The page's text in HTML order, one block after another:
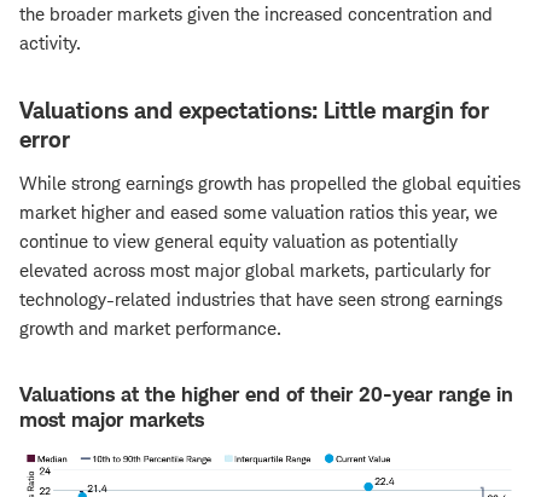
the broader markets given the increased concentration and
activity.
Valuations and expectations: Little margin for
error
While strong earnings growth has propelled the global equities
market higher and eased some valuation ratios this year, we
continue to view general equity valuation as potentially
elevated across most major global markets, particularly for
technology-related industries that have seen strong earnings
growth and market performance.
Valuations at the higher end of their 20-year range in
most major markets